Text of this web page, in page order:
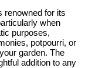
renowned for its
when
purposes,
potpourri, or
garden. The
addition to any